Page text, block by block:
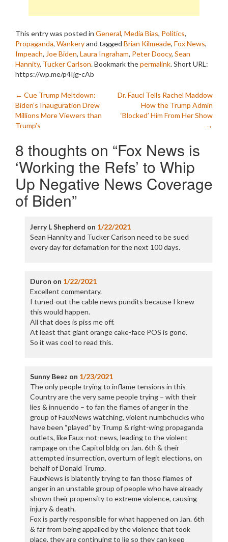
This entry was posted in General, Media Bias, Politics,
Propaganda, Wankeryand tagged Brian Kilmeade, Fox News,
Impeach, Joe Biden, Laura Ingraham, Peter Doocy, Sean
Hannity, Tucker Carlson. Bookmark thepermalink.Short URL:
https://wp.me/p4Ijg-cAb
Post
navigation
← Cue Trump Meltdown:
Biden’s Inauguration Drew
Millions More Viewers than
Trump’s
Dr. Fauci Tells Rachel Maddow
How the Trump Admin
‘Blocked’ Him From Her Show
→
8 thoughts on “Fox News is
‘Working the Refs’ to Whip
Up Negative News Coverage
of Biden”
Jerry L Shepherd on 1/22/2021
Sean Hannity and Tucker Carlson need to be sued
every day for defamation for the next 100 days.
Duron on 1/22/2021
Excellent commentary.
I tuned-out the cable news pundits because I knew
this would happen.
All that does is piss me off.
At least that giant orange cake-face POS is gone.
So it was cool to read this.
Sunny Beez on 1/23/2021
The only people trying to inflame tensions in this
Country are the very same people trying – with their
lies & innuendo – to fan the flames of anger in the
group of FauxNews watching, violent numbchucks who
have been “played” by Trump & right-wing propaganda
outlets, like Faux-not-news, leading to the violent
rampage on the Capitol bldg on Jan. 6th & their
attempted insurrection, overturn of legit elections, on
behalf of Donald Trump.
FauxNews is blatently trying to fan those flames of
anger in an unstable group of people who have already
shown their propensity to extreme violence, causing
injury & death.
Fox is partly responsible for what happened on Jan. 6th
& far from being appalled by the violence that took
place, they are continuing to lie so they can keep